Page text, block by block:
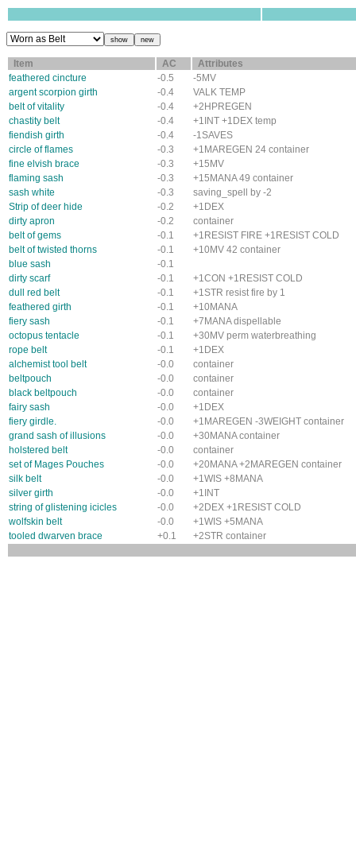
Item AC
Attributes
feathered cincture
-0.5
-5MV
argent scorpion girth
-0.4
VALK TEMP
belt of vitality
-0.4
+2HPREGEN
chastity belt
-0.4
+1INT +1DEX temp
fiendish girth
-0.4
-1SAVES
circle of flames
-0.3
+1MAREGEN 24 container
fine elvish brace
-0.3
+15MV
flaming sash
-0.3
+15MANA 49 container
sash white
-0.3
saving_spell by -2
Strip of deer hide
-0.2
+1DEX
dirty apron
-0.2
container
belt of gems
-0.1
+1RESIST FIRE +1RESIST COLD
belt of twisted thorns
-0.1
+10MV 42 container
blue sash
-0.1
dirty scarf
-0.1
+1CON +1RESIST COLD
dull red belt
-0.1
+1STR resist fire by 1
feathered girth
-0.1
+10MANA
fiery sash
-0.1
+7MANA dispellable
octopus tentacle
-0.1
+30MV perm waterbreathing
rope belt
-0.1
+1DEX
alchemist tool belt
-0.0
container
beltpouch
-0.0
container
black beltpouch
-0.0
container
fairy sash
-0.0
+1DEX
fiery girdle.
-0.0
+1MAREGEN -3WEIGHT container
grand sash of illusions
-0.0
+30MANA container
holstered belt
-0.0
container
set of Mages Pouches
-0.0
+20MANA +2MAREGEN container
silk belt
-0.0
+1WIS +8MANA
silver girth
-0.0
+1INT
string of glistening icicles
-0.0
+2DEX +1RESIST COLD
wolfskin belt
-0.0
+1WIS +5MANA
tooled dwarven brace
+0.1 +2STR container